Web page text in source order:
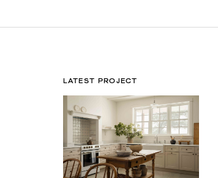
LATEST PROJECT